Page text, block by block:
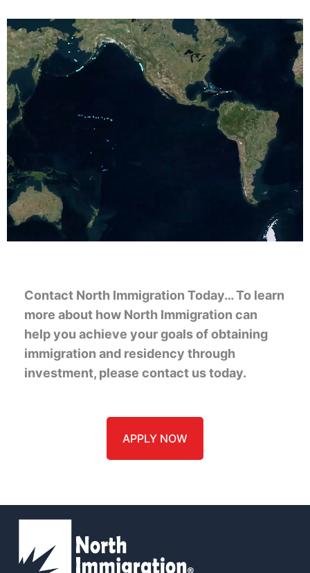
Contact North Immigration Today… To learn
more about how North Immigration can
help you achieve your goals of obtaining
immigration and residency through
investment, please contact us today.
APPLY NOW